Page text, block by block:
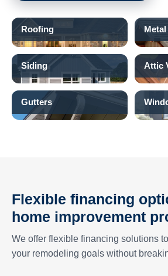
Roofing
Siding Attic
Gutters
Flexible financing
home improvement
We offer flexible financing solutions
your remodeling goals without